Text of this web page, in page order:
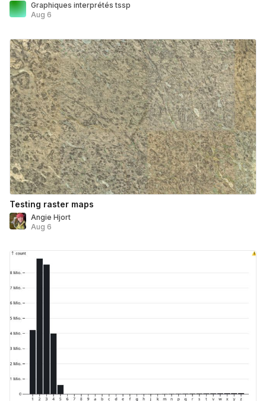
Graphiques interprétés tssp
Aug 6
Testing raster maps
Angie Hjort
Aug 6